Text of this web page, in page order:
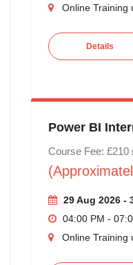
Online Training
Details
Power BI
Course Fee: £210
29 Aug 2026 -
04:00 PM -
Online Training